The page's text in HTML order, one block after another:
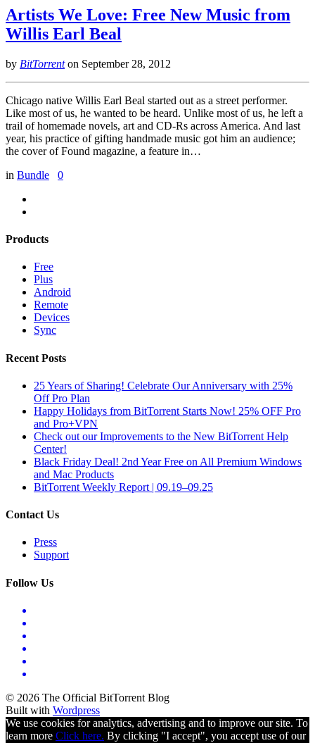
Artists We Love: Free New Music from
Willis Earl Beal
by BitTorrenton September 28, 2012
Chicago native Willis Earl Beal started out as a street performer.
Like most of us, he wanted to be heard. Unlike most of us, he left a
trail of homemade novels, art and CD-Rs across America. And last
year, his practice of gifting handmade music got him an audience;
the cover of Found magazine, a feature in…
in Bundle 0
Products
Free
Plus
Android
Remote
Devices
Sync
Recent Posts
25 Years of Sharing! Celebrate Our Anniversary with 25%
Off Pro Plan
Happy Holidays from BitTorrent Starts Now! 25% OFF Pro
and Pro+VPN
Check out our Improvements to the New BitTorrent Help
Center!
Black Friday Deal! 2nd Year Free on All Premium Windows
and Mac Products
BitTorrent Weekly Report | 09.19–09.25
Contact Us
Press
Support
Follow Us
© 2026 The Official BitTorrent Blog
Built with Wordpress
We use cookies for analytics, advertising and to improve our site. To
learn more Click here. By clicking "I accept", you accept use of our